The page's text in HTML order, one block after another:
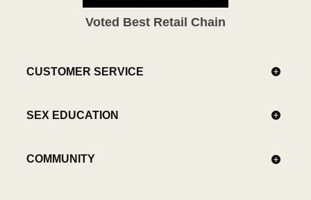
Voted Best Retail Chain
CUSTOMER SERVICE
SEX EDUCATION
COMMUNITY